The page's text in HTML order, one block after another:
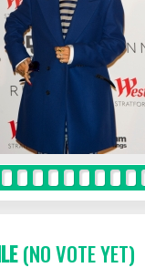
(NO VOTE YET)